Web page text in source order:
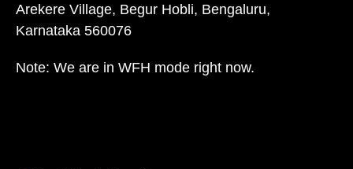
Arekere Village, Begur Hobli, Bengaluru,
Karnataka 560076
Note: We are in WFH mode right now.